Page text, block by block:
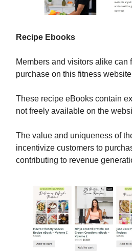
Recipe Ebooks
Members and visitors alike can
purchase on this fitness
These recipe eBooks contain
not freely available on the
The value and uniqueness of
incentivize customers to
contributing to revenue